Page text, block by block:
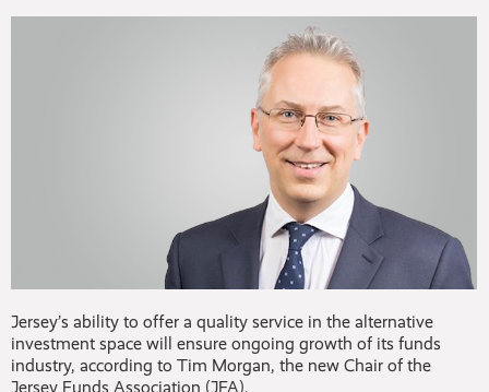
Jersey’s ability to offer a quality service in the alternative
investment space will ensure ongoing growth of its funds
industry, according to Tim Morgan, the new Chair of the
Jersey Funds Association (JFA).